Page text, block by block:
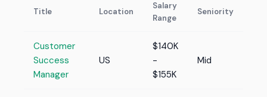
Title Location
Salary
Range
Seniority
Customer
Success
Manager
US
$140K
-
$155K
Mid